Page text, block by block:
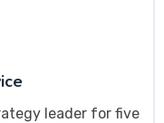
leader for five